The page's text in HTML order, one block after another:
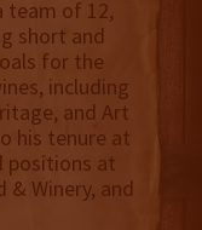
team of 12,
short and
for the
including
and Art
his tenure at
positions at
& Winery, and